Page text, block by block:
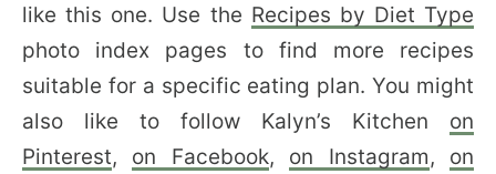
like this one. Use the Recipes by Diet Type
photo index pages to find more recipes
suitable for a specific eating plan. You might
also like to follow Kalyn’s Kitchen on
Pinterest, on Facebook, on Instagram, on